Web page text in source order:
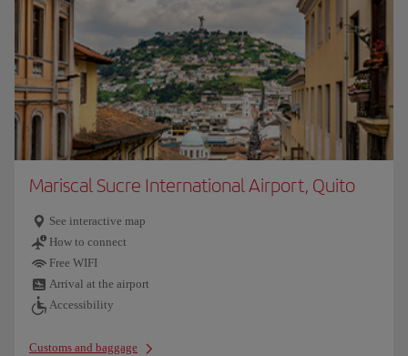
Mariscal Sucre International Airport, Quito
See interactive map
How to connect
Free WIFI
Arrival at the airport
Accessibility
Customs and baggage